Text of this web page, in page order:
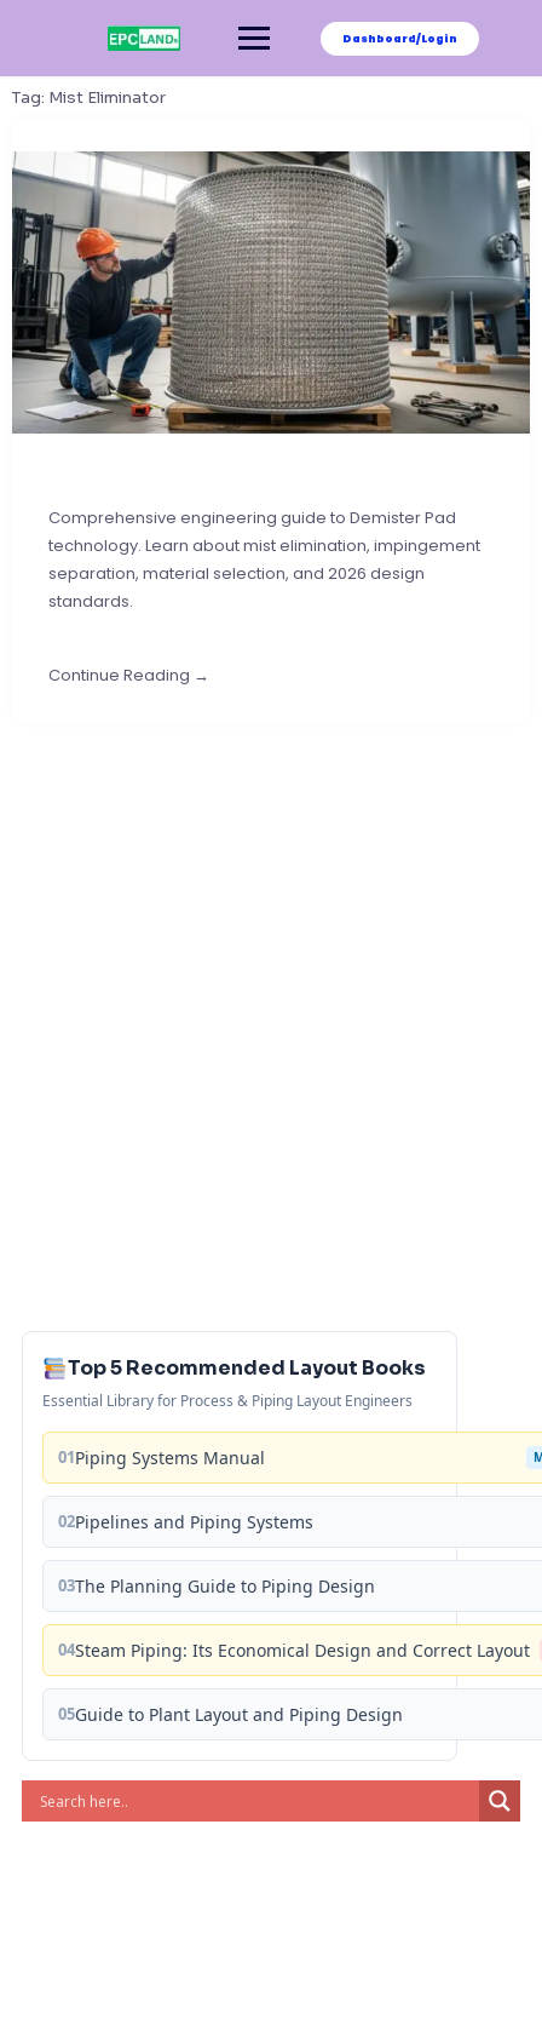
Dashboard/Login
Tag: Mist Eliminator
Comprehensive engineering guide to Demister Pad
technology. Learn about mist elimination, impingement
separation, material selection, and 2026 design
standards.
Continue Reading →
Top 5 Recommended Layout Books
Essential Library for Process & Piping Layout Engineers
01Piping Systems Manual
02Pipelines and Piping Systems
03The Planning Guide to Piping Design
04Steam Piping: Its Economical Design and Correct Layout
05Guide to Plant Layout and Piping Design